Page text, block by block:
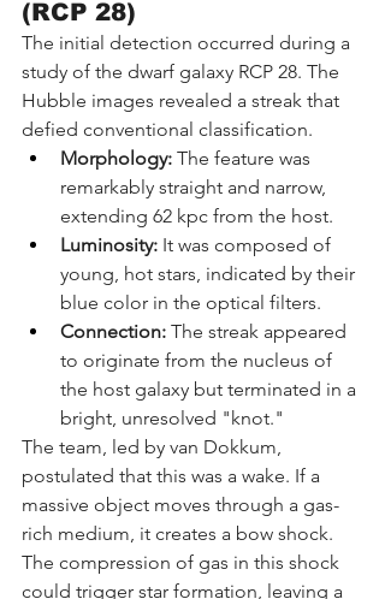
(RCP 28)
The initial detection occurred during a
study of the dwarf galaxy RCP 28. The
Hubble images revealed a streak that
defied conventional classification.
Morphology: The feature was
remarkably straight and narrow,
extending 62 kpc from the host.
Luminosity: It was composed of
young, hot stars, indicated by their
blue color in the optical filters.
Connection: The streak appeared
to originate from the nucleus of
the host galaxy but terminated in a
bright, unresolved "knot."
The team, led by van Dokkum,
postulated that this was a wake. If a
massive object moves through a gas-
rich medium, it creates a bow shock.
The compression of gas in this shock
could trigger star formation, leaving a